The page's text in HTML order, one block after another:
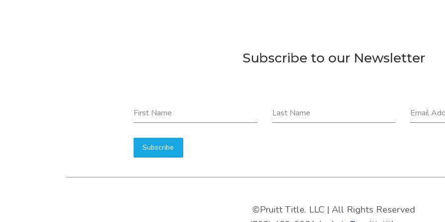
Subscribe to our Newsletter
First Name Last Name Email
Subscribe
©Pruitt Title. LLC | All Rights Reserved